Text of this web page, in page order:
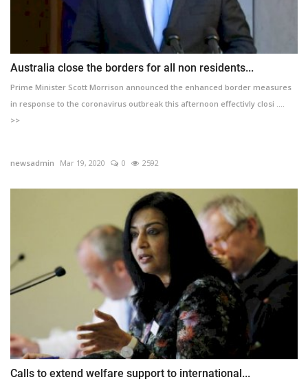
Australia close the borders for all non residents...
Prime Minister Scott Morrison announced the enhanced border measures
in response to the coronavirus outbreak this afternoon effectivly closi ....
>>
newsadmin Mar 19, 2020 0 2592
Calls to extend welfare support to international...